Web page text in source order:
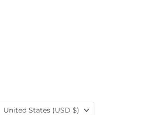
Country
United States (USD $)